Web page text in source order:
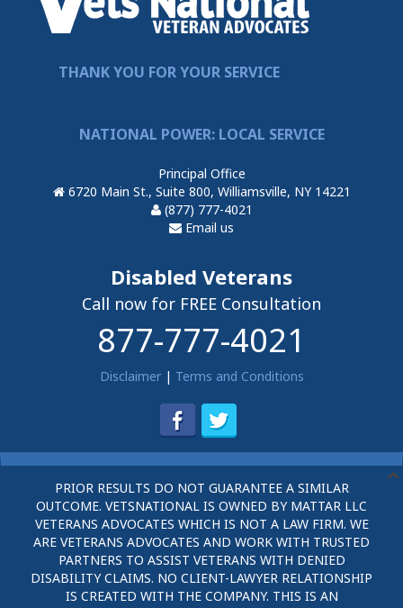
THANK YOU FOR YOUR SERVICE
NATIONAL POWER: LOCAL SERVICE
Principal Office
6720 Main St., Suite 800, Williamsville, NY 14221
(877) 777-4021
Email us
Disabled Veterans
Call now for FREE Consultation
877-777-4021
Disclaimer| Terms and Conditions
PRIOR RESULTS DO NOT GUARANTEE A SIMILAR
OUTCOME. VETSNATIONAL IS OWNED BY MATTAR LLC
VETERANS ADVOCATES WHICH IS NOT A LAW FIRM. WE
ARE VETERANS ADVOCATES AND WORK WITH TRUSTED
PARTNERS TO ASSIST VETERANS WITH DENIED
DISABILITY CLAIMS. NO CLIENT-LAWYER RELATIONSHIP
IS CREATED WITH THE COMPANY. THIS IS AN